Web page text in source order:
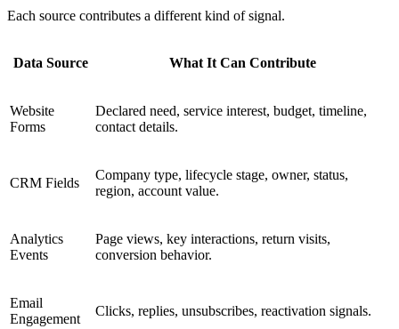
Each source contributes a different kind of signal.
Data Source What It Can Contribute
Website
Forms
Declared need, service interest, budget, timeline,
contact details.
CRM Fields
Company type, lifecycle stage, owner, status,
region, account value.
Analytics
Events
Page views, key interactions, return visits,
conversion behavior.
Email
Engagement
Clicks, replies, unsubscribes, reactivation signals.